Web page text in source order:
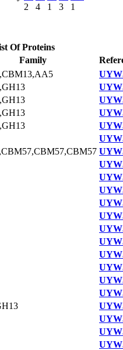
2
4
1
3
1
Of Proteins
Family